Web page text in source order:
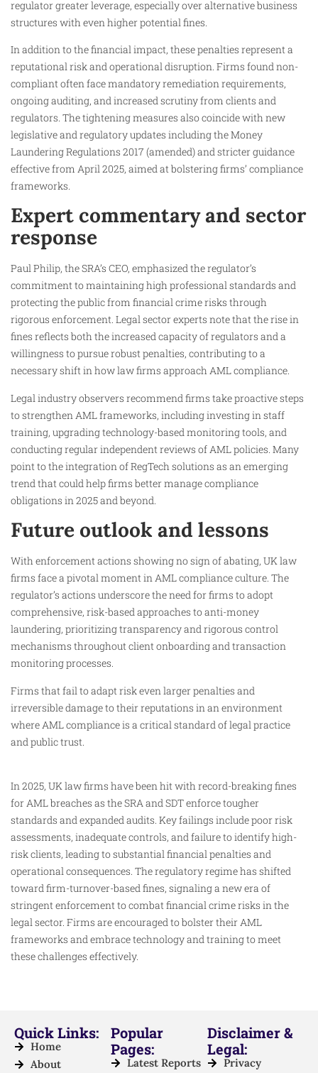
regulator greater leverage, especially over alternative business
structures with even higher potential fines.
In addition to the financial impact, these penalties represent a
reputational risk and operational disruption. Firms found non-
compliant often face mandatory remediation requirements,
ongoing auditing, and increased scrutiny from clients and
regulators. The tightening measures also coincide with new
legislative and regulatory updates including the Money
Laundering Regulations 2017 (amended) and stricter guidance
effective from April 2025, aimed at bolstering firms’ compliance
frameworks.
Expert commentary and sector
response
Paul Philip, the SRA’s CEO, emphasized the regulator’s
commitment to maintaining high professional standards and
protecting the public from financial crime risks through
rigorous enforcement. Legal sector experts note that the rise in
fines reflects both the increased capacity of regulators and a
willingness to pursue robust penalties, contributing to a
necessary shift in how law firms approach AML compliance.
Legal industry observers recommend firms take proactive steps
to strengthen AML frameworks, including investing in staff
training, upgrading technology-based monitoring tools, and
conducting regular independent reviews of AML policies. Many
point to the integration of RegTech solutions as an emerging
trend that could help firms better manage compliance
obligations in 2025 and beyond.
Future outlook and lessons
With enforcement actions showing no sign of abating, UK law
firms face a pivotal moment in AML compliance culture. The
regulator’s actions underscore the need for firms to adopt
comprehensive, risk-based approaches to anti-money
laundering, prioritizing transparency and rigorous control
mechanisms throughout client onboarding and transaction
monitoring processes.
Firms that fail to adapt risk even larger penalties and
irreversible damage to their reputations in an environment
where AML compliance is a critical standard of legal practice
and public trust.
In 2025, UK law firms have been hit with record-breaking fines
for AML breaches as the SRA and SDT enforce tougher
standards and expanded audits. Key failings include poor risk
assessments, inadequate controls, and failure to identify high-
risk clients, leading to substantial financial penalties and
operational consequences. The regulatory regime has shifted
toward firm-turnover-based fines, signaling a new era of
stringent enforcement to combat financial crime risks in the
legal sector. Firms are encouraged to bolster their AML
frameworks and embrace technology and training to meet
these challenges effectively.
Quick Links:
Home
About
Popular
Pages:
Latest Reports
Disclaimer &
Legal:
Privacy